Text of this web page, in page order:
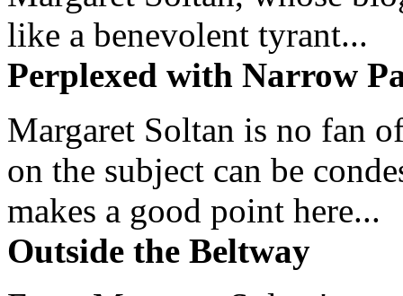
like a benevolent tyrant...
Perplexed with Narrow
Margaret Soltan is no fan
on the subject can be
makes a good point here...
Outside the Beltway